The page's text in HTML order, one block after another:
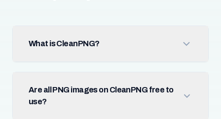
What is CleanPNG?
Are all PNG images on CleanPNG free to
use?